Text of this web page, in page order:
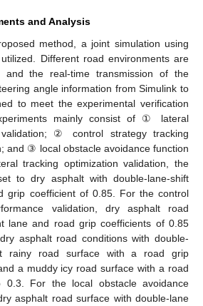
and Analysis
method, a joint simulation using
Different road environments are
the real-time transmission of the
angle information from Simulink to
to meet the experimental verification
mainly consist of ① lateral
validation; ② control strategy tracking
and ③ local obstacle avoidance function
tracking optimization validation, the
to dry asphalt with double-lane-shift
grip coefficient of 0.85. For the control
validation, dry asphalt road
lane and road grip coefficients of 0.85
asphalt road conditions with double-
rainy road surface with a road grip
a muddy icy road surface with a road
0.3. For the local obstacle avoidance
asphalt road surface with double-lane